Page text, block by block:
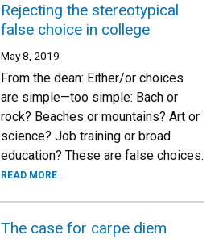
Rejecting the stereotypical
false choice in college
May 8, 2019
From the dean: Either/or choices
are simple—too simple: Bach or
rock? Beaches or mountains? Art or
science? Job training or broad
education? These are false choices.
READ MORE
The case for carpe diem